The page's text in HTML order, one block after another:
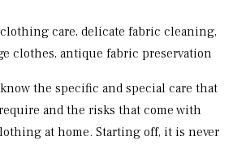
clothing care, delicate fabric cleaning,
clothes, antique fabric preservation
the specific and special care that
and the risks that come with
at home. Starting off, it is never